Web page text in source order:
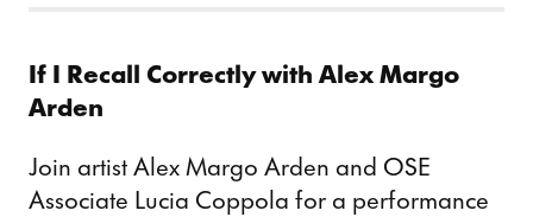
If I Recall Correctly with Alex Margo
Arden
Join artist Alex Margo Arden and OSE
Associate Lucia Coppola for a performance